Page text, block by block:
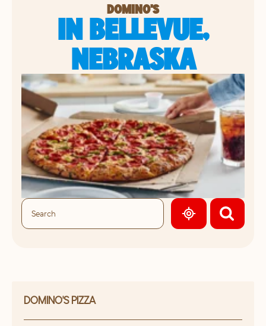
DOMINO'S
IN BELLEVUE,
NEBRASKA
GEOLOCATE.
DOMINO'S PIZZA